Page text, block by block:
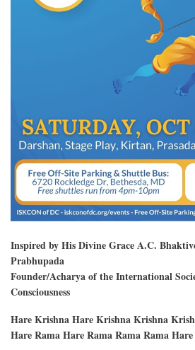
Inspired by His Divine Grace A.C.
Prabhupada
Founder/Acharya of the International
Consciousness
Hare Krishna Hare Krishna Krishna
Hare Rama Hare Rama Rama Rama